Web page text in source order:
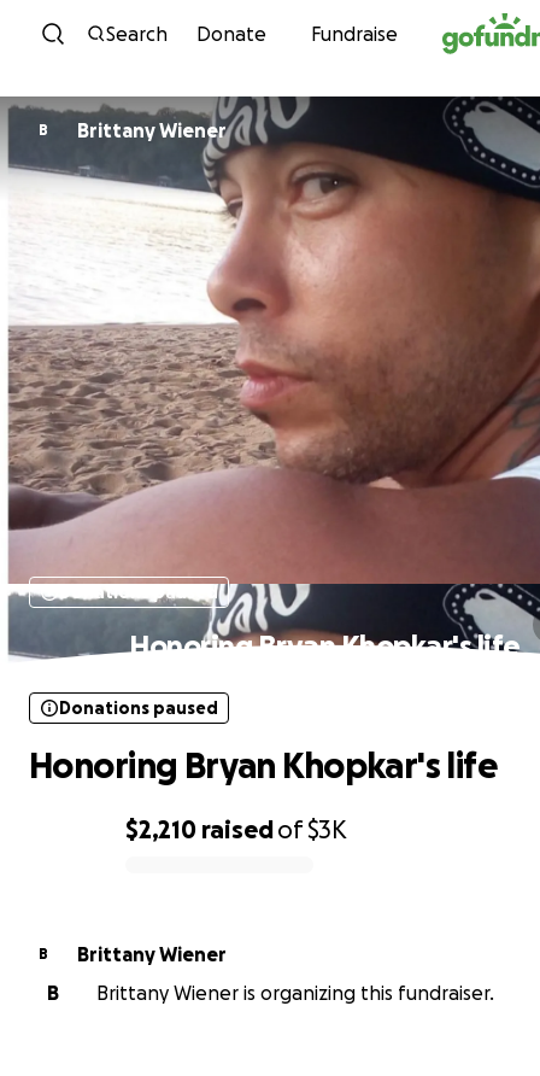
Skip to content
Search Donate Fundraise
B Brittany Wiener
Donations paused
Honoring Bryan Khopkar's life
$2,210 raisedof$3K
Donations paused
Honoring Bryan Khopkar's life
B
Brittany Wiener
B
Brittany Wiener is organizing this fundraiser.